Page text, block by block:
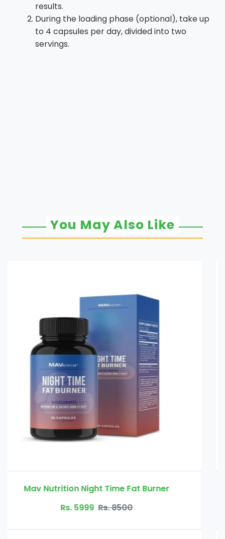
results.
During the loading phase (optional), take up
to 4 capsules per day, divided into two
servings.
You May Also Like
physician's choice thin 30 probiotic
Rs. 5999